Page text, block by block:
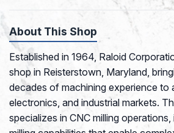
About This Shop
Established in 1964, Raloid
shop in Reisterstown, Maryland,
decades of machining experience to
electronics, and industrial markets.
specializes in CNC milling